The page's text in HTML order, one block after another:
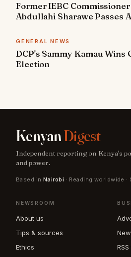
Former IEBC
Abdullahi Sharawe Passes
GENERAL NEWS
DCP's Sammy Kamau Wins
Election
KenyanDigest
Independent reporting on Kenya's
and power.
Based in Nairobi · Reading worldwide ·
NEWSROOM
About us
Tips & sources
Ethics